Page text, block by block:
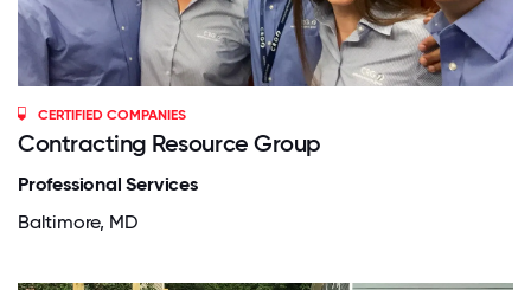
CERTIFIED COMPANIES
Contracting Resource Group
Professional Services
Baltimore, MD